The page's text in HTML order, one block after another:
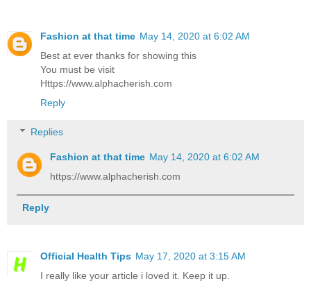
Fashion at that time May 14, 2020 at 6:02 AM
Best at ever thanks for showing this
You must be visit
Https://www.alphacherish.com
Reply
Replies
Fashion at that time May 14, 2020 at 6:02 AM
https://www.alphacherish.com
Reply
Official Health Tips May 17, 2020 at 3:15 AM
I really like your article i loved it. Keep it up.